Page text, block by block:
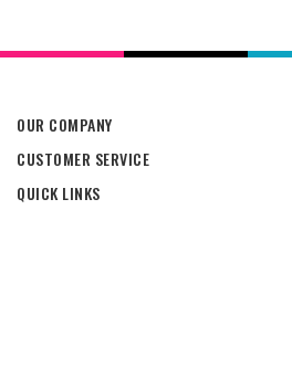
OUR COMPANY
CUSTOMER SERVICE
QUICK LINKS